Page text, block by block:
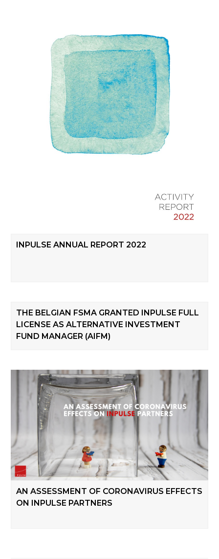
INPULSE ANNUAL REPORT 2022
THE BELGIAN FSMA GRANTED INPULSE FULL
LICENSE AS ALTERNATIVE INVESTMENT
FUND MANAGER (AIFM)
AN ASSESSMENT OF CORONAVIRUS EFFECTS
ON INPULSE PARTNERS